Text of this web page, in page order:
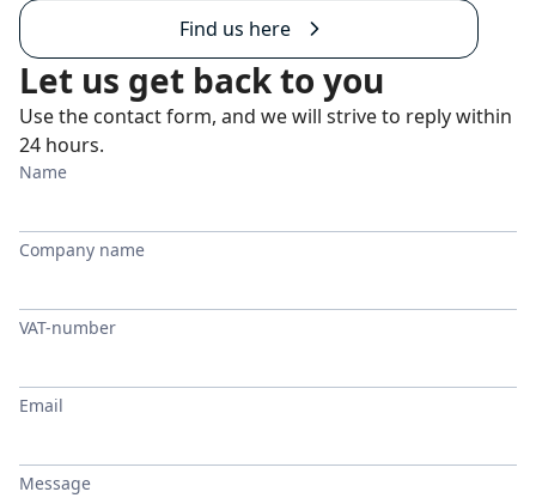
Find us here
Let us get back to you
Use the contact form, and we will strive to reply within
24 hours.
Name
Company name
VAT-number
Email
Message